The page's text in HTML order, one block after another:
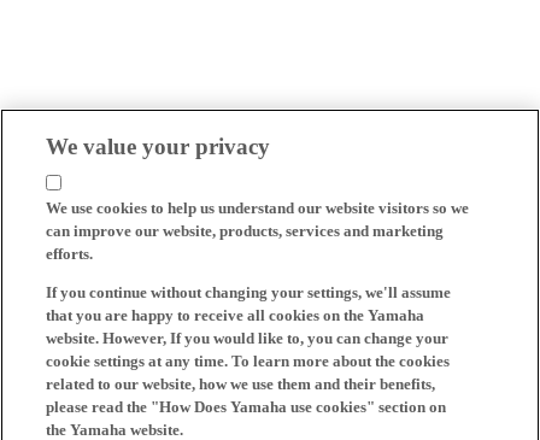
We value your privacy
We use cookies to help us understand our website visitors so we
can improve our website, products, services and marketing
efforts.
If you continue without changing your settings, we'll assume
that you are happy to receive all cookies on the Yamaha
website. However, If you would like to, you can change your
cookie settings at any time. To learn more about the cookies
related to our website, how we use them and their benefits,
please read the "How Does Yamaha use cookies" section on
the Yamaha website.